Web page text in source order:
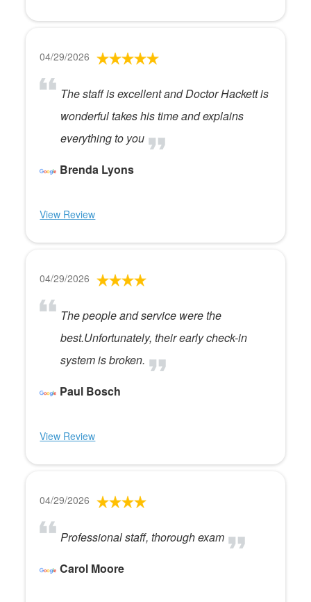
04/29/2026
The staff is excellent and Doctor Hackett is
wonderful takes his time and explains
everything to you
Brenda Lyons
View Review
04/29/2026
The people and service were the
best.Unfortunately, their early check-in
system is broken.
Paul Bosch
View Review
04/29/2026
Professional staff, thorough exam
Carol Moore